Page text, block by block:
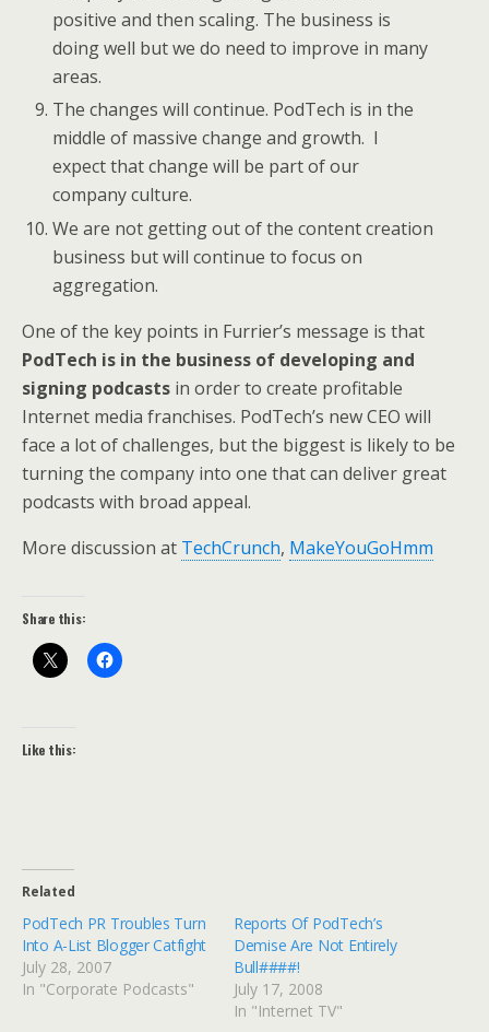
positive and then scaling. The business is
doing well but we do need to improve in many
areas.
The changes will continue. PodTech is in the
middle of massive change and growth. I
expect that change will be part of our
company culture.
We are not getting out of the content creation
business but will continue to focus on
aggregation.
One of the key points in Furrier’s message is that
PodTech is in the business of developing and
signing podcasts in order to create profitable
Internet media franchises. PodTech’s new CEO will
face a lot of challenges, but the biggest is likely to be
turning the company into one that can deliver great
podcasts with broad appeal.
More discussion at TechCrunch, MakeYouGoHmm
Share this:
Like this:
Related
PodTech PR Troubles Turn
Into A-List Blogger Catfight
July 28, 2007
In "Corporate Podcasts"
Reports Of PodTech’s
Demise Are Not Entirely
Bull####!
July 17, 2008
In "Internet TV"